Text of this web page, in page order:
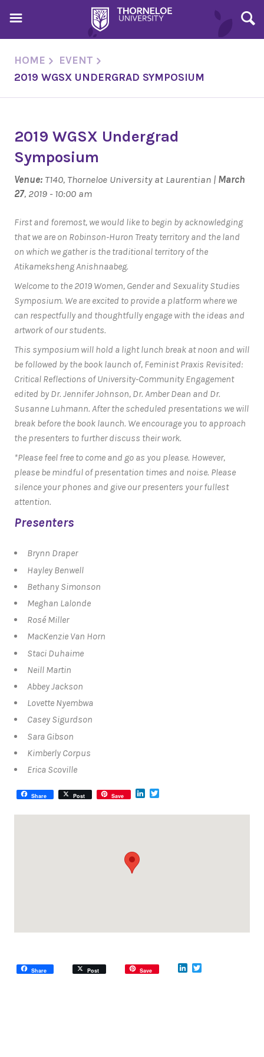
HOME
EVENT
2019 WGSX UNDERGRAD SYMPOSIUM
2019 WGSX Undergrad
Symposium
Venue: T140, Thorneloe University at Laurentian | March
27, 2019 - 10:00 am
First and foremost, we would like to begin by acknowledging
that we are on Robinson-Huron Treaty territory and the land
on which we gather is the traditional territory of the
Atikameksheng Anishnaabeg.
Welcome to the 2019 Women, Gender and Sexuality Studies
Symposium. We are excited to provide a platform where we
can respectfully and thoughtfully engage with the ideas and
artwork of our students.
This symposium will hold a light lunch break at noon and will
be followed by the book launch of, Feminist Praxis Revisited:
Critical Reflections of University-Community Engagement
edited by Dr. Jennifer Johnson, Dr. Amber Dean and Dr.
Susanne Luhmann. After the scheduled presentations we will
break before the book launch. We encourage you to approach
the presenters to further discuss their work.
*Please feel free to come and go as you please. However,
please be mindful of presentation times and noise. Please
silence your phones and give our presenters your fullest
attention.
Presenters
Brynn Draper
Hayley Benwell
Bethany Simonson
Meghan Lalonde
Rosé Miller
MacKenzie Van Horn
Staci Duhaime
Neill Martin
Abbey Jackson
Lovette Nyembwa
Casey Sigurdson
Sara Gibson
Kimberly Corpus
Erica Scoville
Share Post Save LinkedIn
Share Post Save LinkedIn